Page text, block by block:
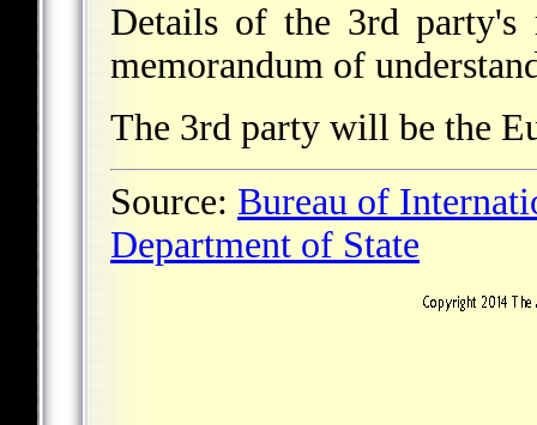
Details of the 3rd party's
memorandum of
The 3rd party will be the
Source: Bureau of
Department of State